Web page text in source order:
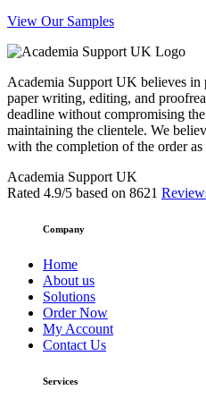
View Our Samples
Academia Support UK believes
paper writing, editing, and
deadline without compromising
maintaining the clientele. We
with the completion of the order as
Academia Support UK
Rated 4.9/5 based on 8621
Company
Home
About us
Solutions
Order Now
My Account
Contact Us
Services